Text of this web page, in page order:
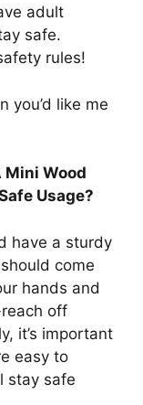
adult
safe.
rules!
you’d like me
Mini Wood
Usage?
have a sturdy
come
hands and
off
it’s important
easy to
stay safe